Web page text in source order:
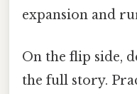
expansion and
On the flip side,
the full story.